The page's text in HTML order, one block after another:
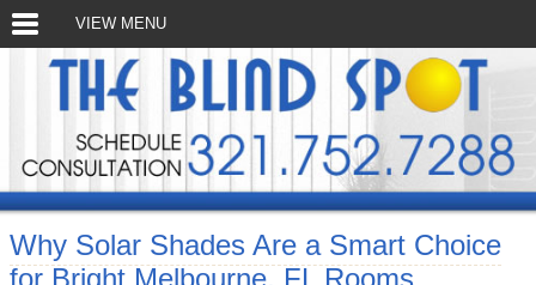
VIEW MENU
Why Solar Shades Are a Smart Choice
for Bright Melbourne, FL Rooms